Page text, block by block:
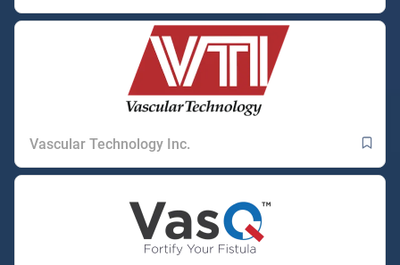
Vascular Technology Inc.